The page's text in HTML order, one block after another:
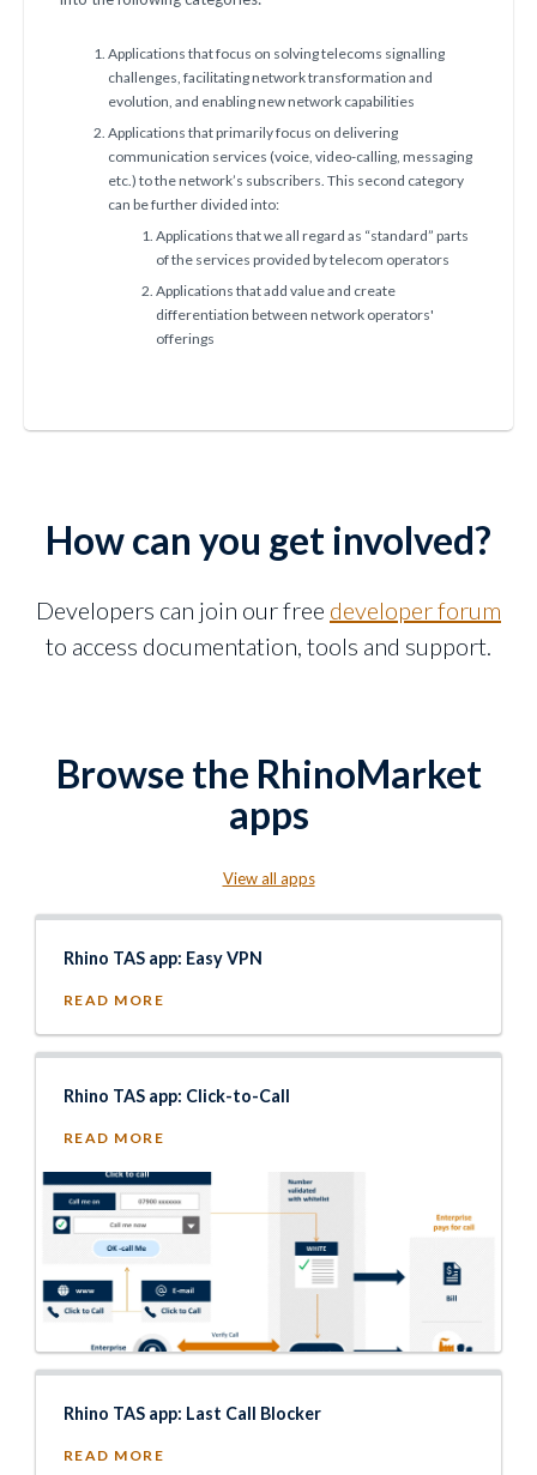
Applications that focus on solving telecoms signalling
challenges, facilitating network transformation and
evolution, and enabling new network capabilities
Applications that primarily focus on delivering
communication services (voice, video-calling, messaging
etc.) to the network’s subscribers. This second category
can be further divided into:
Applications that we all regard as “standard” parts
of the services provided by telecom operators
Applications that add value and create
differentiation between network operators'
offerings
How can you get involved?
Developers can join our free developer forum
to access documentation, tools and support.
Browse the RhinoMarket
apps
View all apps
Rhino TAS app: Easy VPN
READ MORE
Rhino TAS app: Click-to-Call
READ MORE
Rhino TAS app: Last Call Blocker
READ MORE